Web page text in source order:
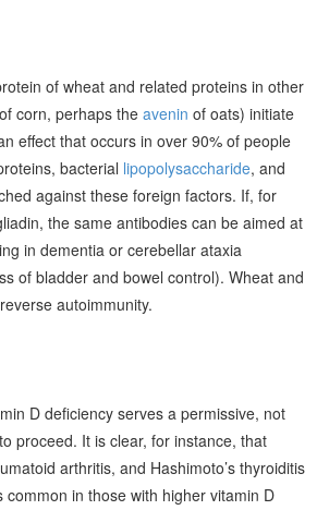
of wheat and related proteins in other
of corn, perhaps the avenin of oats) initiate
effect that occurs in over 90% of people
bacterial lipopolysaccharide, and
against these foreign factors. If, for
the same antibodies can be aimed at
in dementia or cerebellar ataxia
of bladder and bowel control). Wheat and
autoimmunity.
D deficiency serves a permissive, not
proceed. It is clear, for instance, that
arthritis, and Hashimoto’s thyroiditis
in those with higher vitamin D